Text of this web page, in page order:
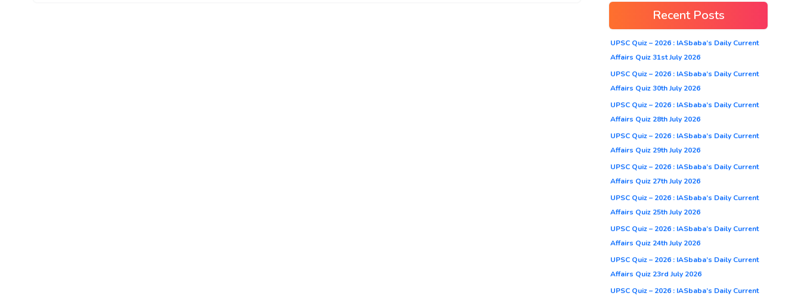
Recent Posts
UPSC Quiz – 2026 : IASbaba’s Daily Current
Affairs Quiz 31st July 2026
UPSC Quiz – 2026 : IASbaba’s Daily Current
Affairs Quiz 30th July 2026
UPSC Quiz – 2026 : IASbaba’s Daily Current
Affairs Quiz 28th July 2026
UPSC Quiz – 2026 : IASbaba’s Daily Current
Affairs Quiz 29th July 2026
UPSC Quiz – 2026 : IASbaba’s Daily Current
Affairs Quiz 27th July 2026
UPSC Quiz – 2026 : IASbaba’s Daily Current
Affairs Quiz 25th July 2026
UPSC Quiz – 2026 : IASbaba’s Daily Current
Affairs Quiz 24th July 2026
UPSC Quiz – 2026 : IASbaba’s Daily Current
Affairs Quiz 23rd July 2026
UPSC Quiz – 2026 : IASbaba’s Daily Current